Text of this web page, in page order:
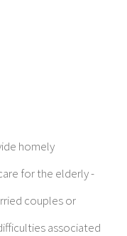
homely
for the elderly -
couples or
associated